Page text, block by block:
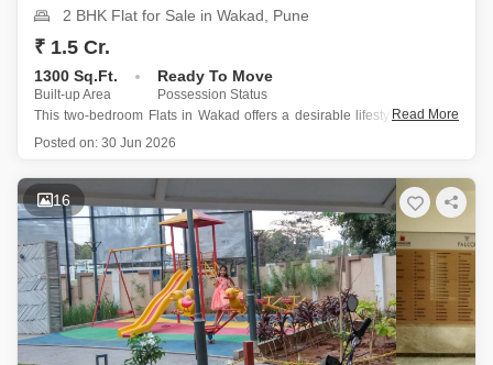
2 BHK Flat for Sale in Wakad, Pune
₹ 1.5 Cr.
1300 Sq.Ft.
Built-up Area
Ready To Move
Possession Status
This two-bedroom Flats in Wakad offers a desirable lifestyle for those
seeking comfort and convenience.
Priced at 1.5 Cr, this 1300 Square Feet home is situated on the 21st
floor of a 22-story building, providing excellent views and ample
natural light
Read More
Posted on: 30 Jun 2026
16